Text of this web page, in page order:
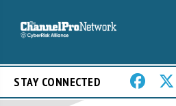
STAY CONNECTED